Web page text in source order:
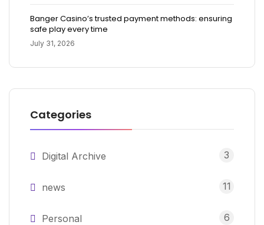
Banger Casino’s trusted payment methods: ensuring
safe play every time
July 31, 2026
Categories
Digital Archive 3
news 11
Personal 6